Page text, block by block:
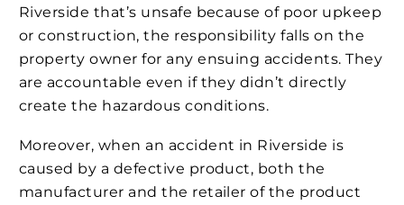
Riverside that’s unsafe because of poor upkeep
or construction, the responsibility falls on the
property owner for any ensuing accidents. They
are accountable even if they didn’t directly
create the hazardous conditions.
Moreover, when an accident in Riverside is
caused by a defective product, both the
manufacturer and the retailer of the product